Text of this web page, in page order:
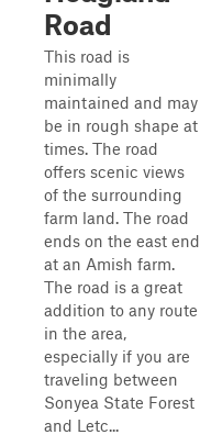
Road
This road is
minimally
maintained and may
be in rough shape at
times. The road
offers scenic views
of the surrounding
farm land. The road
ends on the east end
at an Amish farm.
The road is a great
addition to any route
in the area,
especially if you are
traveling between
Sonyea State Forest
and Letc...